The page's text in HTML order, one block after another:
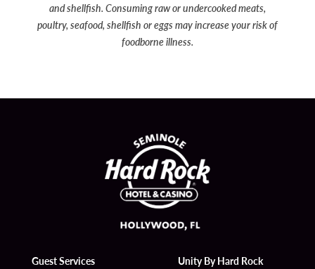
and shellfish. Consuming raw or undercooked meats,
poultry, seafood, shellfish or eggs may increase your risk of
foodborne illness.
Guest Services
Unity By Hard Rock